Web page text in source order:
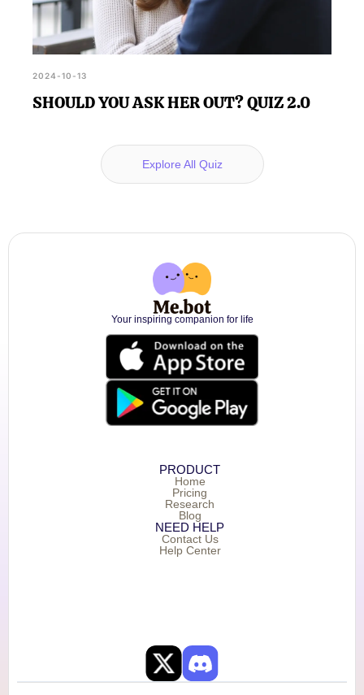
2024-10-13
SHOULD YOU ASK HER OUT? QUIZ 2.0
Explore All Quiz
Your inspiring companion for life
PRODUCT
Home
Pricing
Research
Blog
NEED HELP
Contact Us
Help Center